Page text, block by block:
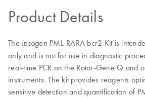
Product Details
The ipsogen PML-RARA bcr2 Kit is
only and is not for use in diagnostic
real-time PCR on the Rotor-Gene Q and
instruments. The kit provides reagents
sensitive detection and quantification of